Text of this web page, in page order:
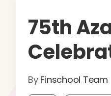
75th
By Finschool Team